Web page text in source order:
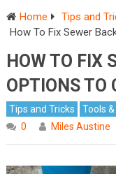
Home
Tips and
How To Fix Sewer
HOW TO FIX
OPTIONS TO
Tips and Tricks Tools
0
Miles Austine